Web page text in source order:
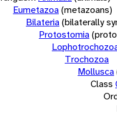
Eumetazoa(metazoans)
Bilateria(bilaterally
Protostomia
Trochozoa
Mollusca
Class